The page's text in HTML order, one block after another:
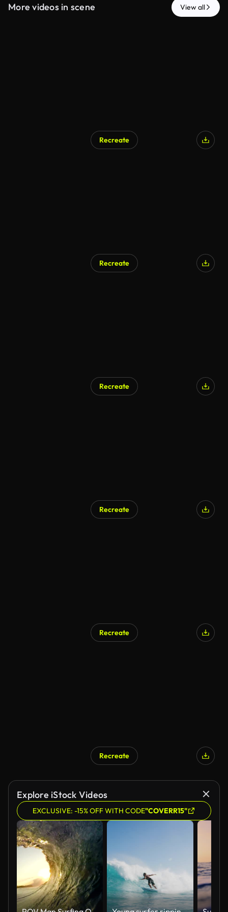
More videos in scene View all
Recreate
Recreate
Recreate
Recreate
Recreate
Recreate
Explore iStock Videos
EXCLUSIVE: -15% OFF WITH CODE"COVERR15"